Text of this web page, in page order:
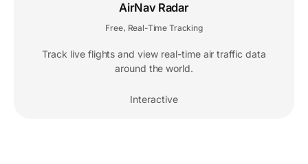
AirNav Radar
Free, Real-Time Tracking
Track live flights and view real-time air traffic data
around the world.
Interactive